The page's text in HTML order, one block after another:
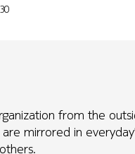
from the
mirrored in